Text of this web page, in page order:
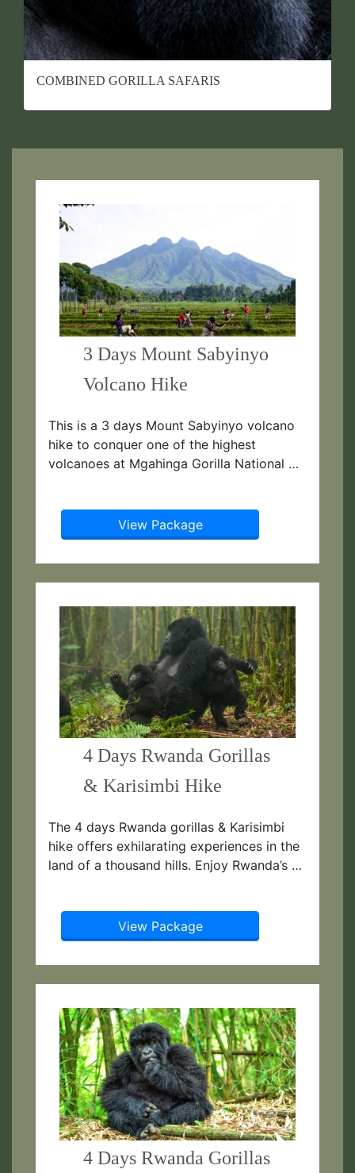
COMBINED GORILLA SAFARIS
3 Days Mount Sabyinyo
Volcano Hike
This is a 3 days Mount Sabyinyo volcano
hike to conquer one of the highest
volcanoes at Mgahinga Gorilla National …
View Package
4 Days Rwanda Gorillas
& Karisimbi Hike
The 4 days Rwanda gorillas & Karisimbi
hike offers exhilarating experiences in the
land of a thousand hills. Enjoy Rwanda’s …
View Package
4 Days Rwanda Gorillas